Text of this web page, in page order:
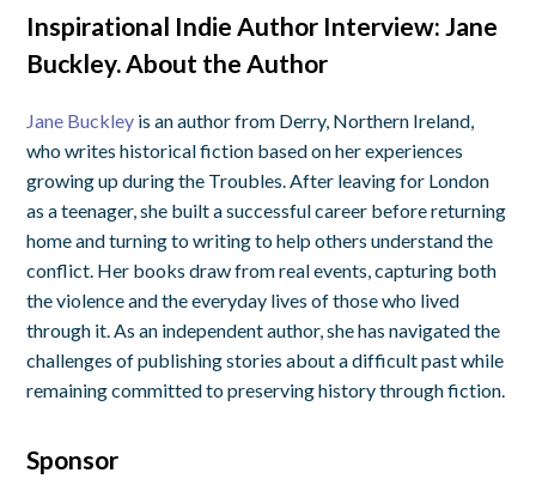
Inspirational Indie Author Interview: Jane
Buckley. About the Author
Jane Buckley is an author from Derry, Northern Ireland,
who writes historical fiction based on her experiences
growing up during the Troubles. After leaving for London
as a teenager, she built a successful career before returning
home and turning to writing to help others understand the
conflict. Her books draw from real events, capturing both
the violence and the everyday lives of those who lived
through it. As an independent author, she has navigated the
challenges of publishing stories about a difficult past while
remaining committed to preserving history through fiction.
Sponsor